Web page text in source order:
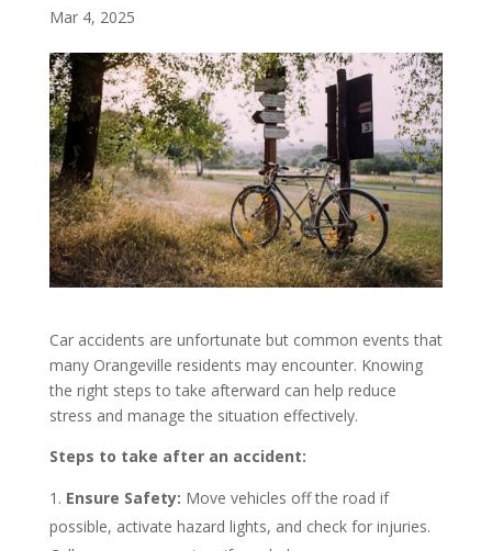
Mar 4, 2025
Car accidents are unfortunate but common events that
many Orangeville residents may encounter. Knowing
the right steps to take afterward can help reduce
stress and manage the situation effectively.
Steps to take after an accident:
Ensure Safety: Move vehicles off the road if
possible, activate hazard lights, and check for injuries.